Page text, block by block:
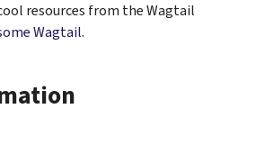
resources from the Wagtail
Wagtail.